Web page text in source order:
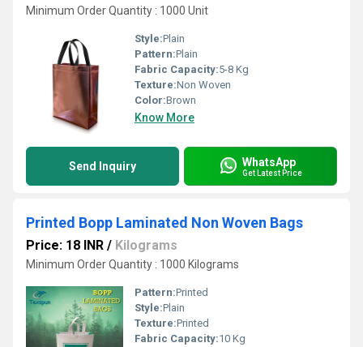
Minimum Order Quantity : 1000 Unit
Style:Plain
Pattern:Plain
Fabric Capacity:5-8 Kg
Texture:Non Woven
Color:Brown
Know More
Send Inquiry WhatsApp
Get Latest Price
Printed Bopp Laminated Non Woven Bags
Price: 18 INR / Kilograms
Minimum Order Quantity : 1000 Kilograms
Pattern:Printed
Style:Plain
Texture:Printed
Fabric Capacity:10 Kg